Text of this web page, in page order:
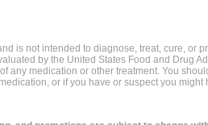
is not intended to diagnose, treat, cure, or
by the United States Food and Drug
any medication or other treatment. You
or if you have or suspect you might